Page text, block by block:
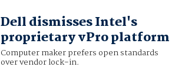
Dell dismisses Intel's
proprietary vPro platform
Computer maker prefers open standards
over vendor lock-in.